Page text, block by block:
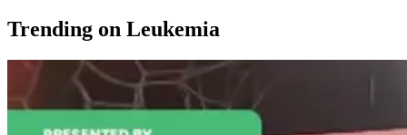
Trending on Leukemia